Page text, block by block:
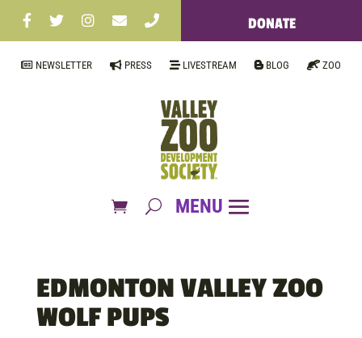
DONATE
NEWSLETTER PRESS LIVESTREAM BLOG ZOO
EDMONTON VALLEY ZOO
WOLF PUPS